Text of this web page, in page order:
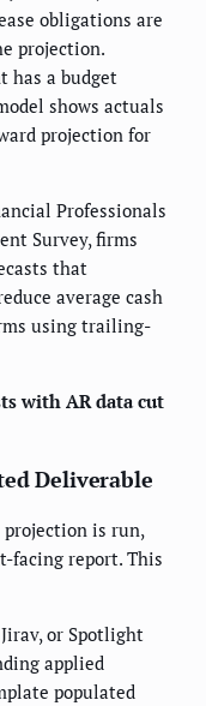
obligations are
projection.
has a budget
shows actuals
projection for
Professionals
Survey, firms
that
average cash
using trailing-
with AR data cut
Deliverable
projection is run,
facing report. This
or Spotlight
applied
populated